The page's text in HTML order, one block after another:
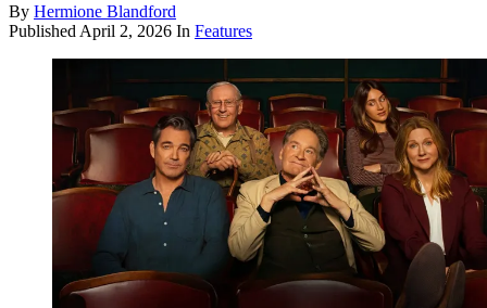
By Hermione Blandford
Published April 2, 2026 In Features